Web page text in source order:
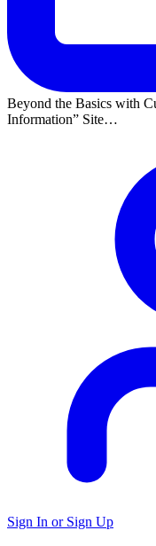
Beyond the Basics with
Information
Site…
Sign In or Sign Up